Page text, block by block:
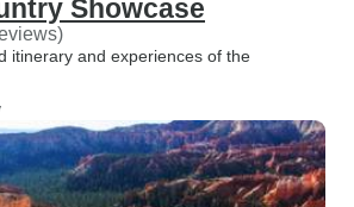
Showcase
itinerary and experiences of the